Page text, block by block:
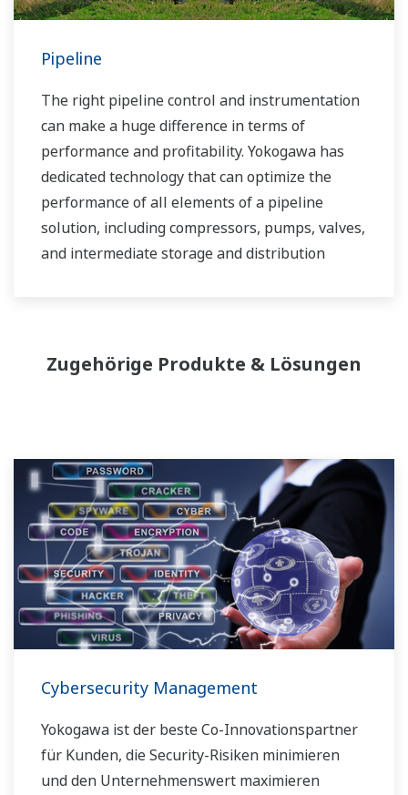
Pipeline
The right pipeline control and instrumentation
can make a huge difference in terms of
performance and profitability. Yokogawa has
dedicated technology that can optimize the
performance of all elements of a pipeline
solution, including compressors, pumps, valves,
and intermediate storage and distribution
Zugehörige Produkte & Lösungen
Cybersecurity Management
Yokogawa ist der beste Co-Innovationspartner
für Kunden, die Security-Risiken minimieren
und den Unternehmenswert maximieren